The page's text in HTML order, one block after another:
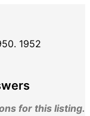
1952
for this listing.